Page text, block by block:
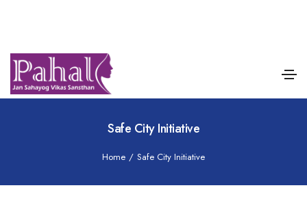
Safe City Initiative
Home / Safe City Initiative